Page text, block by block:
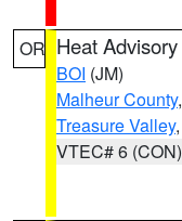
OR Heat Advisory
BOI (JM)
Malheur County,
Treasure Valley,
VTEC# 6 (CON)